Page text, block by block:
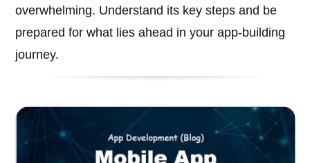
overwhelming. Understand its key steps and be
prepared for what lies ahead in your app-building
journey.